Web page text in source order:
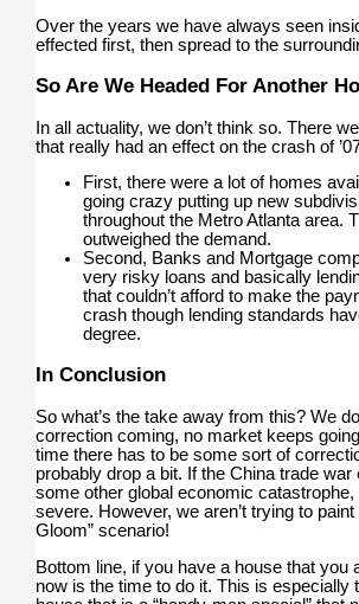
Over the years we have always seen
effected first, then spread to the
So Are We Headed For Another
In all actuality, we don’t think so. There
that really had an effect on the crash of
First, there were a lot of homes
going crazy putting up new
throughout the Metro Atlanta area.
outweighed the demand.
Second, Banks and Mortgage
very risky loans and basically
that couldn’t afford to make the
crash though lending standards
degree.
In Conclusion
So what’s the take away from this? We
correction coming, no market keeps
time there has to be some sort of
probably drop a bit. If the China trade
some other global economic
severe. However, we aren’t trying to paint
Gloom” scenario!
Bottom line, if you have a house that you
now is the time to do it. This is especially